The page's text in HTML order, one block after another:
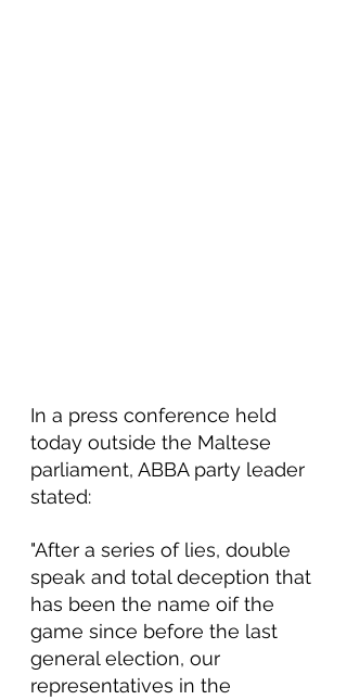
In a press conference held
today outside the Maltese
parliament, ABBA party leader
stated:
"After a series of lies, double
speak and total deception that
has been the name oif the
game since before the last
general election, our
representatives in the